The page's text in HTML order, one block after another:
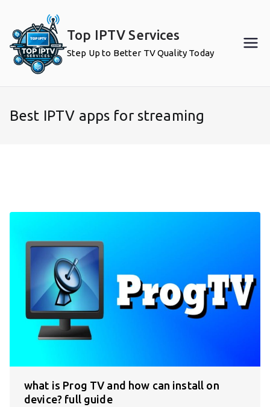
content
Top IPTV Services
Step Up to Better TV Quality Today
Best IPTV apps for streaming
what is Prog TV and how can install on
device? full guide